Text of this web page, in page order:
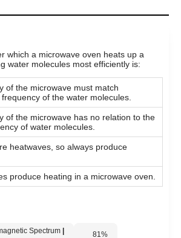
which a microwave oven heats up a
water molecules most efficiently is:
of the microwave must match
of the water molecules.
of the microwave has no relation to the
of water molecules.
heatwaves, so always produce
produce heating in a microwave oven.
Spectrum 81%